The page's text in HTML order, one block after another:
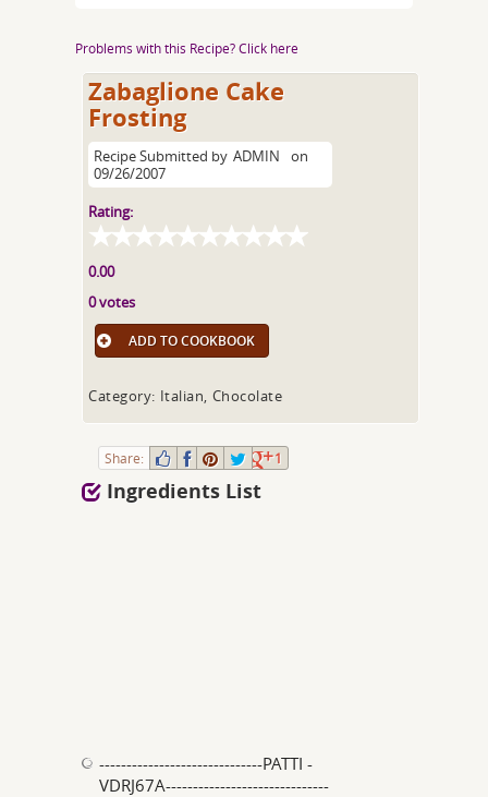
Problems with this Recipe? Click here
Zabaglione Cake
Frosting
Recipe Submitted by ADMIN
on
09/26/2007
Rating:
0.00
0 votes
ADD TO COOKBOOK
Category: Italian, Chocolate
Share: 1
Ingredients List
------------------------------PATTI -
VDRJ67A------------------------------